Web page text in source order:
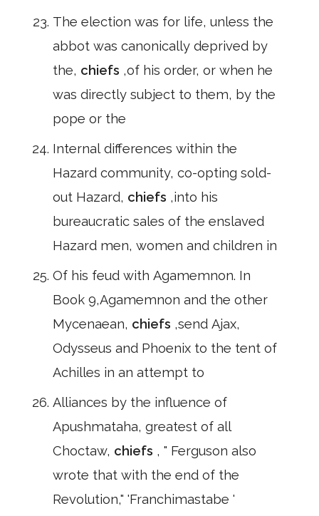
The election was for life, unless the
abbot was canonically deprived by
the, chiefs ,of his order, or when he
was directly subject to them, by the
pope or the
Internal differences within the
Hazard community, co-opting sold-
out Hazard, chiefs ,into his
bureaucratic sales of the enslaved
Hazard men, women and children in
Of his feud with Agamemnon. In
Book 9,Agamemnon and the other
Mycenaean, chiefs ,send Ajax,
Odysseus and Phoenix to the tent of
Achilles in an attempt to
Alliances by the influence of
Apushmataha, greatest of all
Choctaw, chiefs , " Ferguson also
wrote that with the end of the
Revolution," 'Franchimastabe '